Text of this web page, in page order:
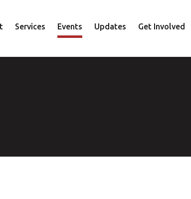
Services
Family
Events Updates Get Involved